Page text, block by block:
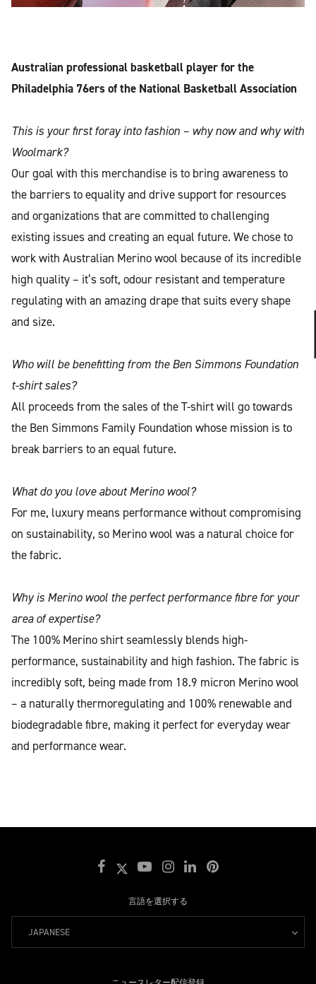
Australian professional basketball player for the
Philadelphia 76ers of the National Basketball Association
This is your first foray into fashion – why now and why with
Woolmark?
Our goal with this merchandise is to bring awareness to
the barriers to equality and drive support for resources
and organizations that are committed to challenging
existing issues and creating an equal future. We chose to
work with Australian Merino wool because of its incredible
high quality – it’s soft, odour resistant and temperature
regulating with an amazing drape that suits every shape
and size.
Who will be benefitting from the Ben Simmons Foundation
t-shirt sales?
All proceeds from the sales of the T-shirt will go towards
the Ben Simmons Family Foundation whose mission is to
break barriers to an equal future.
What do you love about Merino wool?
For me, luxury means performance without compromising
on sustainability, so Merino wool was a natural choice for
the fabric.
Why is Merino wool the perfect performance fibre for your
area of expertise?
The 100% Merino shirt seamlessly blends high-
performance, sustainability and high fashion. The fabric is
incredibly soft, being made from 18.9 micron Merino wool
– a naturally thermoregulating and 100% renewable and
biodegradable fibre, making it perfect for everyday wear
and performance wear.
言語を選択する
JAPANESE